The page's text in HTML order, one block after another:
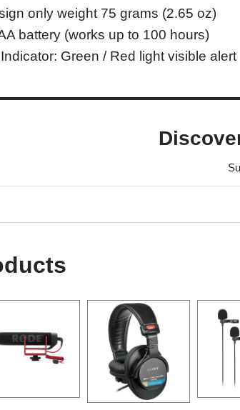
only weight 75 grams (2.65 oz)
battery (works up to 100 hours)
Green / Red light visible alert